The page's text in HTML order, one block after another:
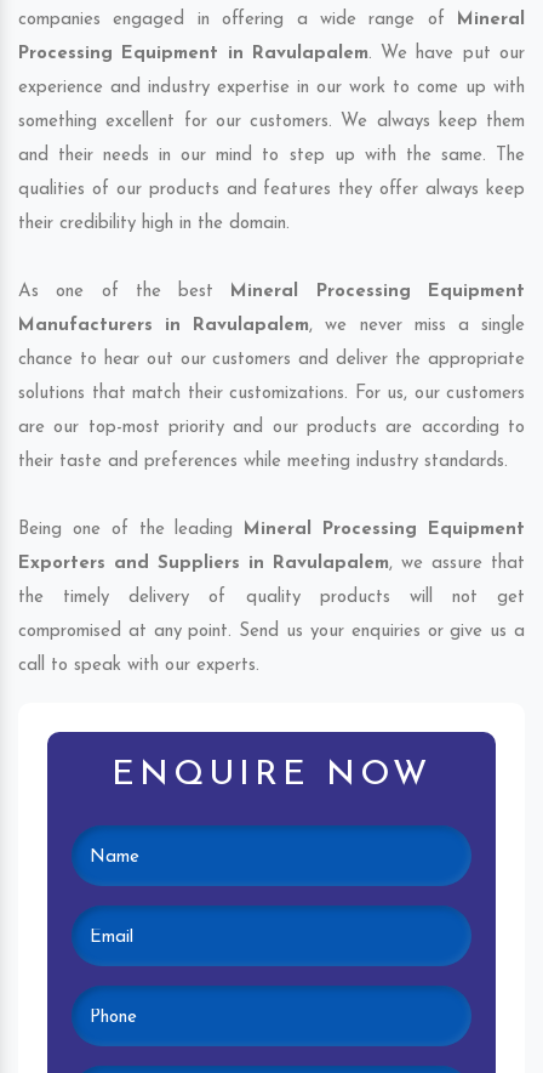
companies engaged in offering a wide range of Mineral
Processing Equipment in Ravulapalem. We have put our
experience and industry expertise in our work to come up with
something excellent for our customers. We always keep them
and their needs in our mind to step up with the same. The
qualities of our products and features they offer always keep
their credibility high in the domain.
As one of the best Mineral Processing Equipment
Manufacturers in Ravulapalem, we never miss a single
chance to hear out our customers and deliver the appropriate
solutions that match their customizations. For us, our customers
are our top-most priority and our products are according to
their taste and preferences while meeting industry standards.
Being one of the leading Mineral Processing Equipment
Exporters and Suppliers in Ravulapalem, we assure that
the timely delivery of quality products will not get
compromised at any point. Send us your enquiries or give us a
call to speak with our experts.
ENQUIRE NOW